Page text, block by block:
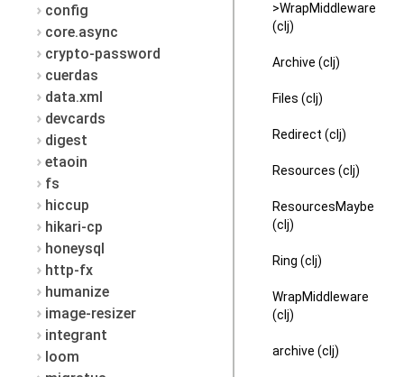
config
core.async
crypto-password
cuerdas
data.xml
devcards
digest
etaoin
fs
hiccup
hikari-cp
honeysql
http-fx
humanize
image-resizer
integrant
loom
>WrapMiddleware
(clj)
Archive (clj)
Files (clj)
Redirect (clj)
Resources (clj)
ResourcesMaybe
(clj)
Ring (clj)
WrapMiddleware
(clj)
archive (clj)